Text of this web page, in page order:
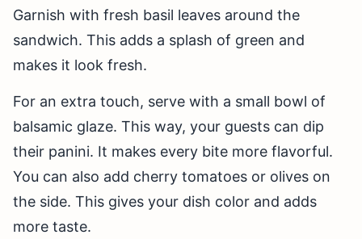
Garnish with fresh basil leaves around the
sandwich. This adds a splash of green and
makes it look fresh.
For an extra touch, serve with a small bowl of
balsamic glaze. This way, your guests can dip
their panini. It makes every bite more flavorful.
You can also add cherry tomatoes or olives on
the side. This gives your dish color and adds
more taste.